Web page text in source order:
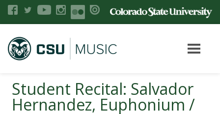
Student Recital: Salvador
Hernandez, Euphonium /